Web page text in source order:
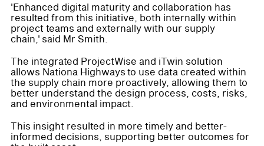
'Enhanced digital maturity and collaboration has
resulted from this initiative, both internally within
project teams and externally with our supply
chain,' said Mr Smith.
The integrated ProjectWise and iTwin solution
allows Nationa Highways to use data created within
the supply chain more proactively, allowing them to
better understand the design process, costs, risks,
and environmental impact.
This insight resulted in more timely and better-
informed decisions, supporting better outcomes for